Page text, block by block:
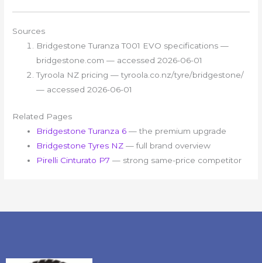
Sources
Bridgestone Turanza T001 EVO specifications —
bridgestone.com — accessed 2026-06-01
Tyroola NZ pricing — tyroola.co.nz/tyre/bridgestone/
— accessed 2026-06-01
Related Pages
Bridgestone Turanza 6 — the premium upgrade
Bridgestone Tyres NZ — full brand overview
Pirelli Cinturato P7 — strong same-price competitor